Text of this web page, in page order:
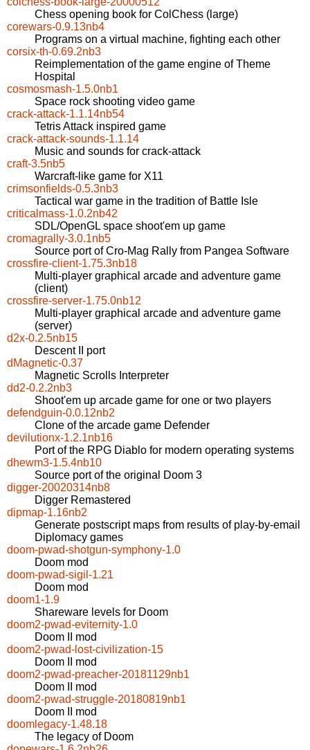
Chess opening book for ColChess (large)
corewars-0.9.13nb4
Programs on a virtual machine, fighting each other
corsix-th-0.69.2nb3
Reimplementation of the game engine of Theme
Hospital
cosmosmash-1.5.0nb1
Space rock shooting video game
crack-attack-1.1.14nb54
Tetris Attack inspired game
crack-attack-sounds-1.1.14
Music and sounds for crack-attack
craft-3.5nb5
Warcraft-like game for X11
crimsonfields-0.5.3nb3
Tactical war game in the tradition of Battle Isle
criticalmass-1.0.2nb42
SDL/OpenGL space shoot'em up game
cromagrally-3.0.1nb5
Source port of Cro-Mag Rally from Pangea Software
crossfire-client-1.75.3nb18
Multi-player graphical arcade and adventure game
(client)
crossfire-server-1.75.0nb12
Multi-player graphical arcade and adventure game
(server)
d2x-0.2.5nb15
Descent II port
dMagnetic-0.37
Magnetic Scrolls Interpreter
dd2-0.2.2nb3
Shoot'em up arcade game for one or two players
defendguin-0.0.12nb2
Clone of the arcade game Defender
devilutionx-1.2.1nb16
Port of the RPG Diablo for modern operating systems
dhewm3-1.5.4nb10
Source port of the original Doom 3
digger-20020314nb8
Digger Remastered
dipmap-1.16nb2
Generate postscript maps from results of play-by-email
Diplomacy games
doom-pwad-shotgun-symphony-1.0
Doom mod
doom-pwad-sigil-1.21
Doom mod
doom1-1.9
Shareware levels for Doom
doom2-pwad-eviternity-1.0
Doom II mod
doom2-pwad-lost-civilization-15
Doom II mod
doom2-pwad-preacher-20181129nb1
Doom II mod
doom2-pwad-struggle-20180819nb1
Doom II mod
doomlegacy-1.48.18
The legacy of Doom